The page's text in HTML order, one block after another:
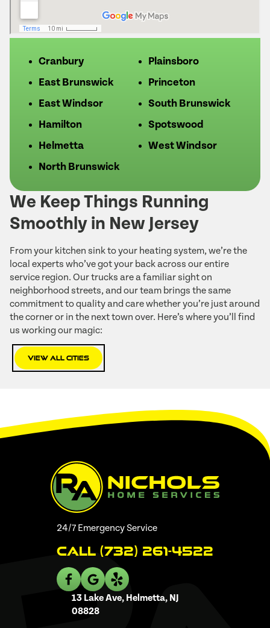
We Keep Things Running
Smoothly in New Jersey
From your kitchen sink to your heating system, we’re the
local experts who’ve got your back across our entire
service region. Our trucks are a familiar sight on
neighborhood streets, and our team brings the same
commitment to quality and care whether you’re just around
the corner or in the next town over. Here’s where you’ll find
us working our magic:
View All Cities
Cranbury
East Brunswick
East Windsor
Hamilton
Helmetta
North Brunswick
Plainsboro
Princeton
South Brunswick
Spotswood
West Windsor
24/7 Emergency Service
Call (732) 261-4522
13 Lake Ave, Helmetta, NJ
08828